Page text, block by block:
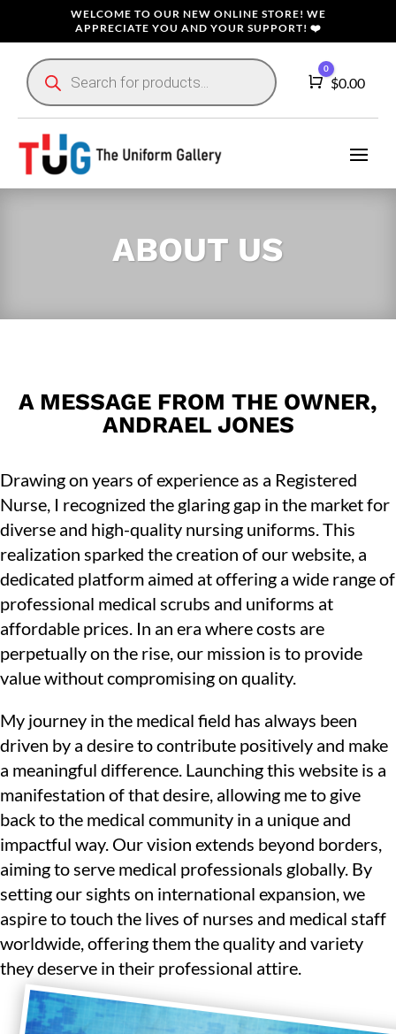
WELCOME TO OUR NEW ONLINE STORE! WE
APPRECIATE YOU AND YOUR SUPPORT! ❤️
Products
search
Cart
0
$0.00
ABOUT US
A MESSAGE FROM THE OWNER,
ANDRAEL JONES
Drawing on years of experience as a Registered
Nurse, I recognized the glaring gap in the market for
diverse and high-quality nursing uniforms. This
realization sparked the creation of our website, a
dedicated platform aimed at offering a wide range of
professional medical scrubs and uniforms at
affordable prices. In an era where costs are
perpetually on the rise, our mission is to provide
value without compromising on quality.
My journey in the medical field has always been
driven by a desire to contribute positively and make
a meaningful difference. Launching this website is a
manifestation of that desire, allowing me to give
back to the medical community in a unique and
impactful way. Our vision extends beyond borders,
aiming to serve medical professionals globally. By
setting our sights on international expansion, we
aspire to touch the lives of nurses and medical staff
worldwide, offering them the quality and variety
they deserve in their professional attire.